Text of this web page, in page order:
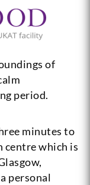
of
period.
minutes to
centre which is
personal